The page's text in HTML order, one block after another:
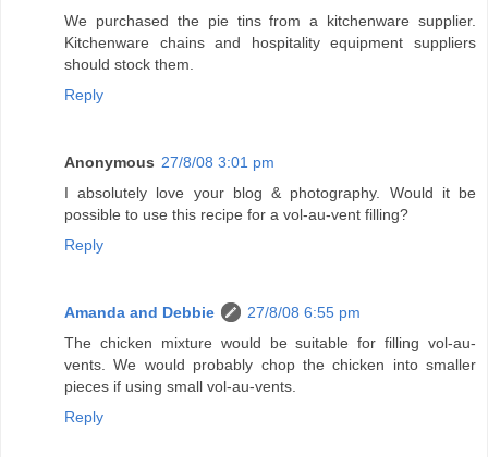
We purchased the pie tins from a kitchenware supplier.
Kitchenware chains and hospitality equipment suppliers
should stock them.
Reply
Anonymous 27/8/08 3:01 pm
I absolutely love your blog & photography. Would it be
possible to use this recipe for a vol-au-vent filling?
Reply
Amanda and Debbie
27/8/08 6:55 pm
The chicken mixture would be suitable for filling vol-au-
vents. We would probably chop the chicken into smaller
pieces if using small vol-au-vents.
Reply